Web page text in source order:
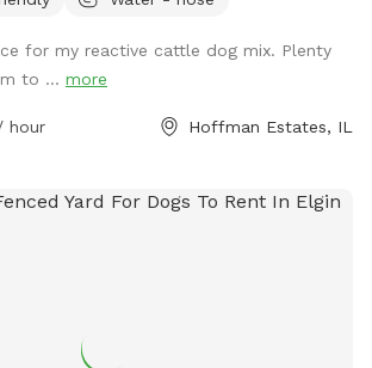
for my reactive cattle dog mix. Plenty
to ... more
hour Hoffman Estates, IL